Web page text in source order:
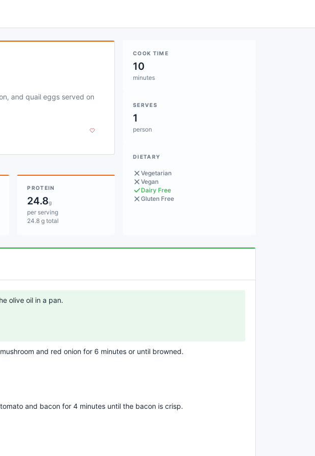
and quail eggs served on
PROTEIN
24.8g
per serving
24.8 g total
COOK TIME
10
minutes
SERVES
1
person
DIETARY
Vegetarian
Vegan
Dairy Free
Gluten Free
olive oil in a pan.
and red onion for 6 minutes or until browned.
and bacon for 4 minutes until the bacon is crisp.